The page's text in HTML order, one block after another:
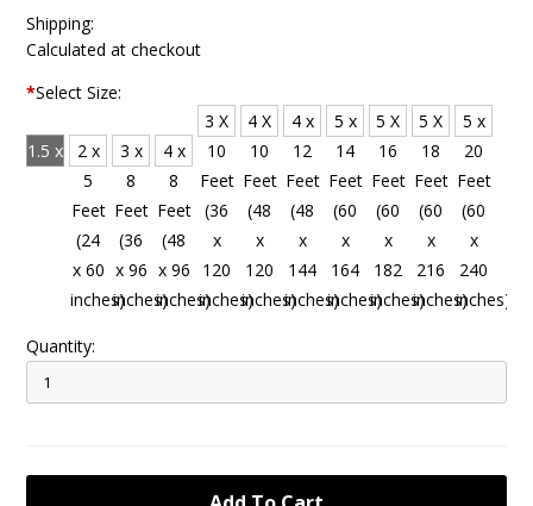
Shipping:
Calculated at checkout
*Select Size:
1.5 x
inches)
2 x
5
Feet
(24
x 60
inches)
3 x
8
Feet
(36
x 96
inches)
4 x
8
Feet
(48
x 96
inches)
3 X
10
Feet
(36
x
120
inches)
4 X
10
Feet
(48
x
120
inches)
4 x
12
Feet
(48
x
144
inches)
5 x
14
Feet
(60
x
164
inches)
5 X
16
Feet
(60
x
182
inches)
5 X
18
Feet
(60
x
216
inches)
5 x
20
Feet
(60
x
240
inches)
Quantity: